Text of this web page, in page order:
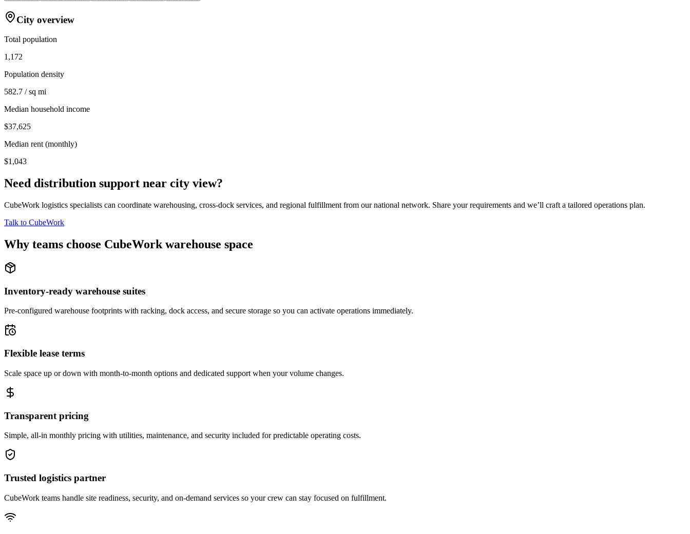
City overview
Total population
1,172
Population density
582.7 / sq mi
Median household income
$37,625
Median rent (monthly)
$1,043
Need distribution support near city view?
CubeWork logistics specialists can coordinate warehousing, cross-dock services, and regional fulfillment from our national network. Share your requirements and we’ll craft a tailored operations plan.
Talk to CubeWork
Why teams choose CubeWork warehouse space
Inventory-ready warehouse suites
Pre-configured warehouse footprints with racking, dock access, and secure storage so you can activate operations immediately.
Flexible lease terms
Scale space up or down with month-to-month options and dedicated support when your volume changes.
Transparent pricing
Simple, all-in monthly pricing with utilities, maintenance, and security included for predictable operating costs.
Trusted logistics partner
CubeWork teams handle site readiness, security, and on-demand services so your crew can stay focused on fulfillment.